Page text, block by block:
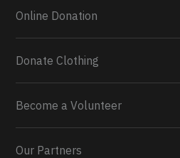
Online Donation
Donate Clothing
Become a Volunteer
Our Partners